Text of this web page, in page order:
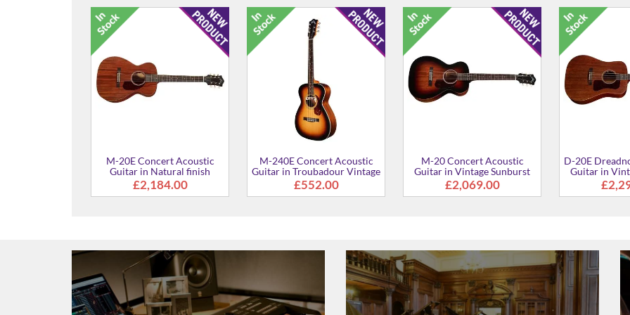
M-120 Concert Acoustic
Guitar in Natural finish
£770.00
M-240E Concert Acoustic
Guitar in Natural finish
£492.00
D-20E Dreadnought Acoustic
Guitar in Natural finish
£2,184.00
Polara
in Vintage